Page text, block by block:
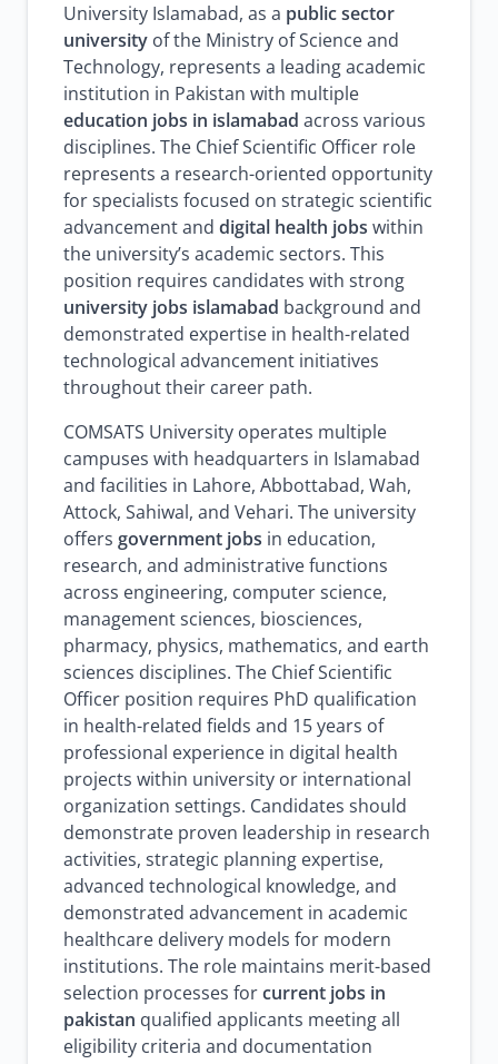
University Islamabad, as a public sector
university of the Ministry of Science and
Technology, represents a leading academic
institution in Pakistan with multiple
education jobs in islamabad across various
disciplines. The Chief Scientific Officer role
represents a research-oriented opportunity
for specialists focused on strategic scientific
advancement and digital health jobs within
the university’s academic sectors. This
position requires candidates with strong
university jobs islamabad background and
demonstrated expertise in health-related
technological advancement initiatives
throughout their career path.
COMSATS University operates multiple
campuses with headquarters in Islamabad
and facilities in Lahore, Abbottabad, Wah,
Attock, Sahiwal, and Vehari. The university
offers government jobs in education,
research, and administrative functions
across engineering, computer science,
management sciences, biosciences,
pharmacy, physics, mathematics, and earth
sciences disciplines. The Chief Scientific
Officer position requires PhD qualification
in health-related fields and 15 years of
professional experience in digital health
projects within university or international
organization settings. Candidates should
demonstrate proven leadership in research
activities, strategic planning expertise,
advanced technological knowledge, and
demonstrated advancement in academic
healthcare delivery models for modern
institutions. The role maintains merit-based
selection processes forcurrent jobs in
pakistan qualified applicants meeting all
eligibility criteria and documentation